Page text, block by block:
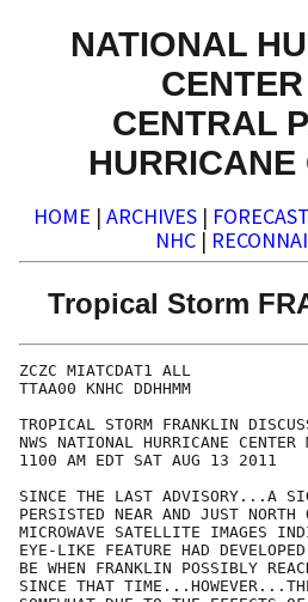
NATIONAL
CENTRAL
HURRICANE
HOME | ARCHIVES |
NHC |
Tropical Storm
ZCZC MIATCDAT1 ALL
TTAA00 KNHC DDHHMM
TROPICAL STORM FRANKLIN
NWS NATIONAL HURRICANE
1100 AM EDT SAT AUG 13 2011
SINCE THE LAST ADVISORY...A
PERSISTED NEAR AND JUST
MICROWAVE SATELLITE IMAGES
EYE-LIKE FEATURE HAD
BE WHEN FRANKLIN POSSIBLY
SINCE THAT